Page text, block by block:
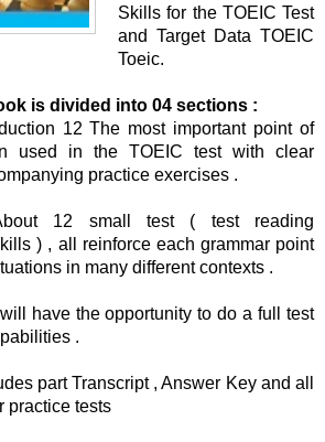
Skills for the TOEIC Test
and Target Data TOEIC
Toeic.
is divided into 04 sections :
12 The most important point of
used in the TOEIC test with clear
practice exercises .
12 small test ( test reading
) , all reinforce each grammar point
in many different contexts .
have the opportunity to do a full test
.
part Transcript , Answer Key and all
practice tests